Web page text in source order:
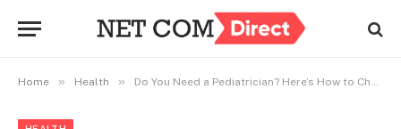
Home » Health » Do You Need a Pediatrician? Here’s How to Choose the Right One